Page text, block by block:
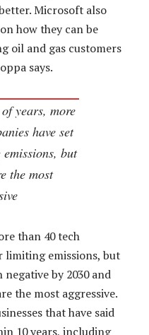
Microsoft also
how they can be
oil and gas customers
says.
years, more
have set
but
the most
than 40 tech
limiting emissions, but
by 2030 and
the most aggressive.
that have said
10 years, including